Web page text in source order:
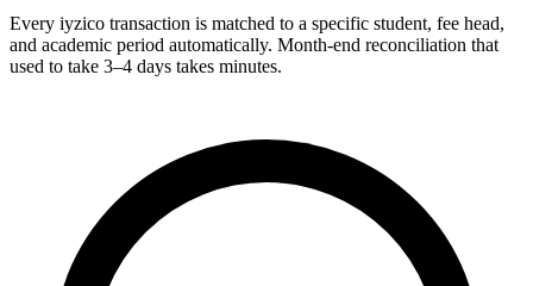
Every iyzico transaction is matched to a specific student, fee head,
and academic period automatically. Month-end reconciliation that
used to take 3–4 days takes minutes.